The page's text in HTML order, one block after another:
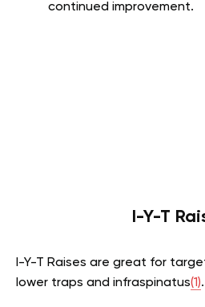
continued improvement.
I-Y-T
I-Y-T Raises are great for
lower traps and infraspinatus(1).